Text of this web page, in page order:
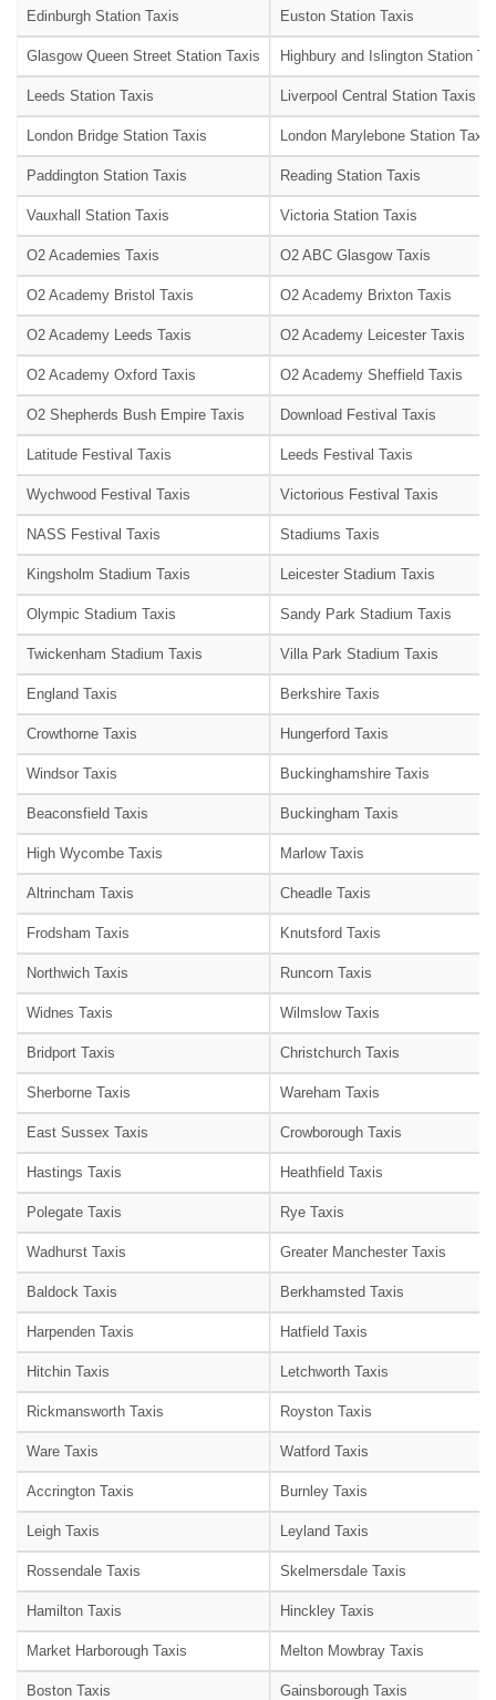
Edinburgh Station Taxis Euston Station Taxis
Glasgow Queen Street Station Taxis Highbury and Islington Station
Leeds Station Taxis Liverpool Central Station Taxis
London Bridge Station Taxis London Marylebone Station Taxis
Paddington Station Taxis Reading Station Taxis
Vauxhall Station Taxis Victoria Station Taxis
O2 Academies Taxis O2 ABC Glasgow Taxis
O2 Academy Bristol Taxis O2 Academy Brixton Taxis
O2 Academy Leeds Taxis O2 Academy Leicester Taxis
O2 Academy Oxford Taxis O2 Academy Sheffield Taxis
O2 Shepherds Bush Empire Taxis Download Festival Taxis
Latitude Festival Taxis Leeds Festival Taxis
Wychwood Festival Taxis Victorious Festival Taxis
NASS Festival Taxis Stadiums Taxis
Kingsholm Stadium Taxis Leicester Stadium Taxis
Olympic Stadium Taxis Sandy Park Stadium Taxis
Twickenham Stadium Taxis Villa Park Stadium Taxis
England Taxis Berkshire Taxis
Crowthorne Taxis Hungerford Taxis
Windsor Taxis Buckinghamshire Taxis
Beaconsfield Taxis Buckingham Taxis
High Wycombe Taxis Marlow Taxis
Altrincham Taxis Cheadle Taxis
Frodsham Taxis Knutsford Taxis
Northwich Taxis Runcorn Taxis
Widnes Taxis Wilmslow Taxis
Bridport Taxis Christchurch Taxis
Sherborne Taxis Wareham Taxis
East Sussex Taxis Crowborough Taxis
Hastings Taxis Heathfield Taxis
Polegate Taxis Rye Taxis
Wadhurst Taxis Greater Manchester Taxis
Baldock Taxis Berkhamsted Taxis
Harpenden Taxis Hatfield Taxis
Hitchin Taxis Letchworth Taxis
Rickmansworth Taxis Royston Taxis
Ware Taxis Watford Taxis
Accrington Taxis Burnley Taxis
Leigh Taxis Leyland Taxis
Rossendale Taxis Skelmersdale Taxis
Hamilton Taxis Hinckley Taxis
Market Harborough Taxis Melton Mowbray Taxis
Boston Taxis Gainsborough Taxis